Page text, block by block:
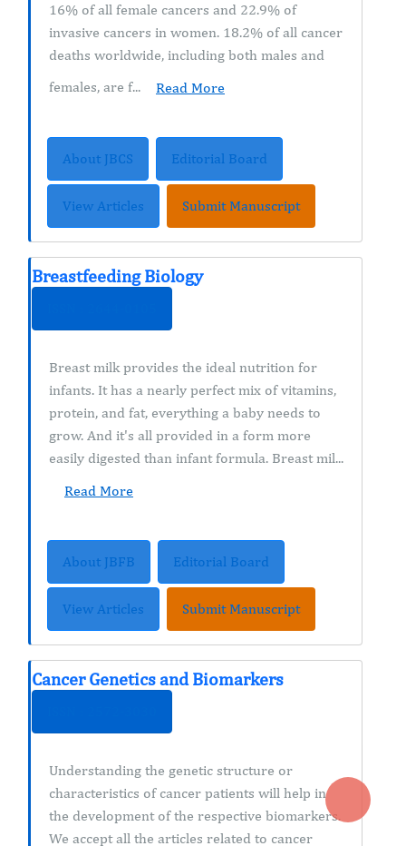
16% of all female cancers and 22.9% of
invasive cancers in women. 18.2% of all cancer
deaths worldwide, including both males and
females, are f...
Read More
About JBCS Editorial Board
View Articles Submit Manuscript
Breastfeeding Biology
Breast milk provides the ideal nutrition for
infants. It has a nearly perfect mix of vitamins,
protein, and fat, everything a baby needs to
grow. And it's all provided in a form more
easily digested than infant formula. Breast mil...
Read More
About JBFB Editorial Board
View Articles Submit Manuscript
Cancer Genetics and Biomarkers
Understanding the genetic structure or
characteristics of cancer patients will help in
the development of the respective biomarkers.
We accept all the articles related to cancer